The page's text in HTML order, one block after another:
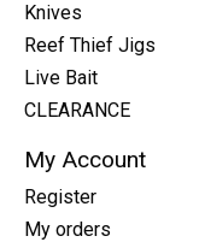
Knives
Reef Thief Jigs
Live Bait
CLEARANCE
My Account
Register
My orders